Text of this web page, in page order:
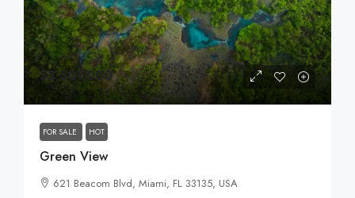
$3,501,000
FOR SALE HOT
Green View
621 Beacom Blvd, Miami, FL 33135, USA